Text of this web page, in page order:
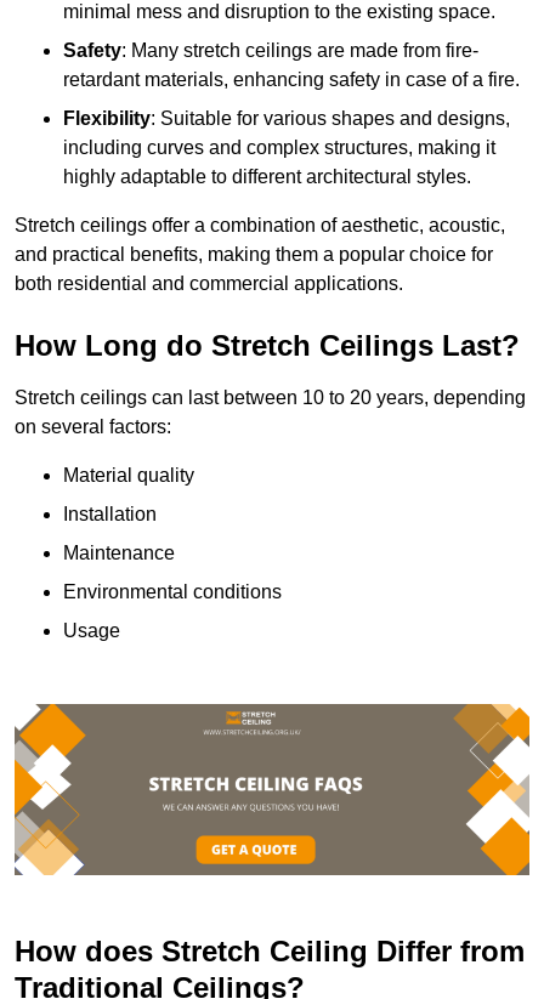
minimal mess and disruption to the existing space.
Safety: Many stretch ceilings are made from fire-
retardant materials, enhancing safety in case of a fire.
Flexibility: Suitable for various shapes and designs,
including curves and complex structures, making it
highly adaptable to different architectural styles.
Stretch ceilings offer a combination of aesthetic, acoustic,
and practical benefits, making them a popular choice for
both residential and commercial applications.
How Long do Stretch Ceilings Last?
Stretch ceilings can last between 10 to 20 years, depending
on several factors:
Material quality
Installation
Maintenance
Environmental conditions
Usage
How does Stretch Ceiling Differ from
Traditional Ceilings?